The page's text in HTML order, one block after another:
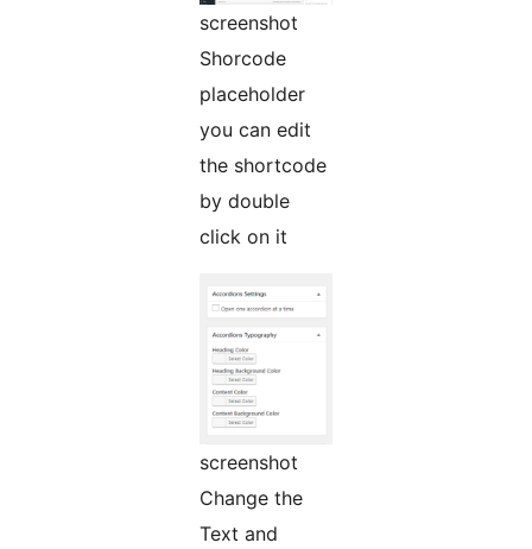
screenshot
Shorcode
placeholder
you can edit
the shortcode
by double
click on it
screenshot
Change the
Text and